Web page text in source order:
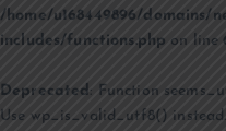
/home/u168449896/domains/
includes/functions.php on line
Deprecated : Function
Use wp_is_valid_utf8()